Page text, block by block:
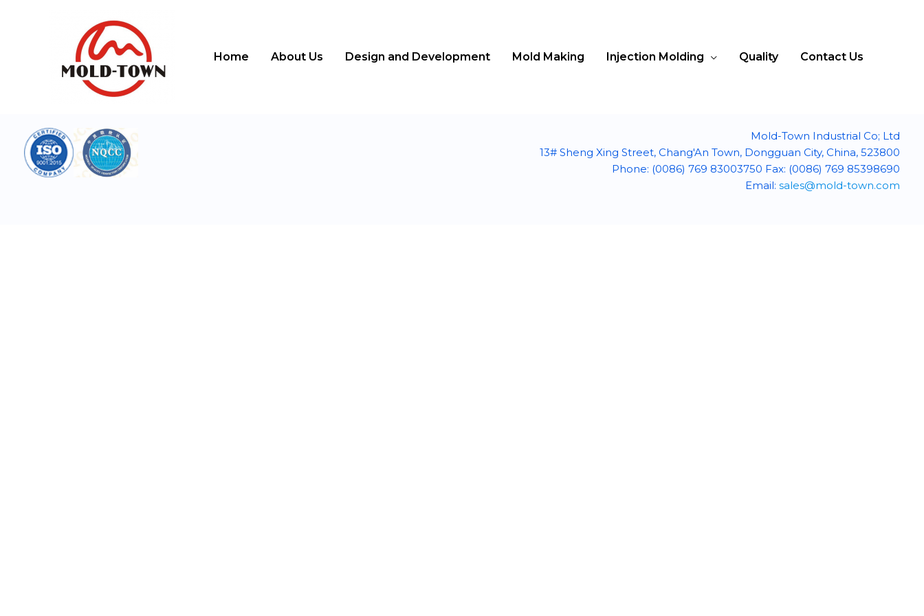
Home About Us Design and Development Mold Making Injection Molding Quality Contact Us
Mold-Town Industrial Co; Ltd
13# Sheng Xing Street, Chang'An Town, Dongguan City, China, 523800
Phone: (0086) 769 83003750 Fax: (0086) 769 85398690
Email: sales@mold-town.com